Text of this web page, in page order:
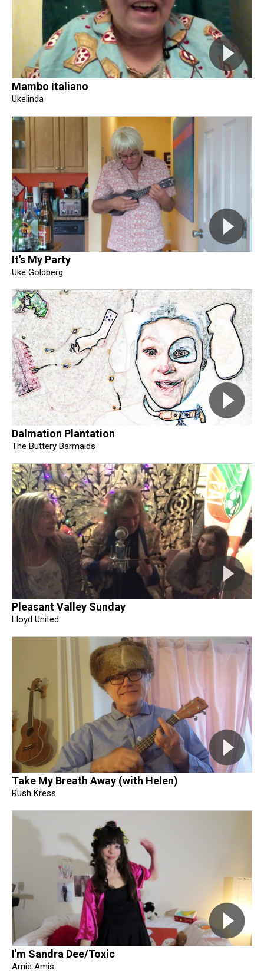
Mambo Italiano
Ukelinda
It’s My Party
Uke Goldberg
Dalmation Plantation
The Buttery Barmaids
Pleasant Valley Sunday
Lloyd United
Take My Breath Away (with Helen)
Rush Kress
I'm Sandra Dee/Toxic
Amie Amis